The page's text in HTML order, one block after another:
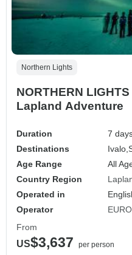
Northern Lights
NORTHERN LIGHTS
Lapland Adventure
Duration
7
Destinations
Ivalo,
Age Range
All
Country Region
Operated in
Operator
From
US$3,637
per person